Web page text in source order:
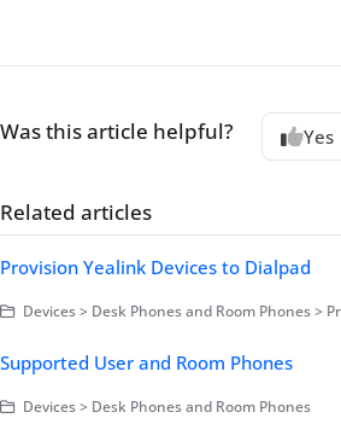
Was this article helpful? Yes
Related articles
Provision Yealink Devices to Dialpad
Devices > Desk Phones and Room Phones >
Supported User and Room Phones
Devices > Desk Phones and Room Phones